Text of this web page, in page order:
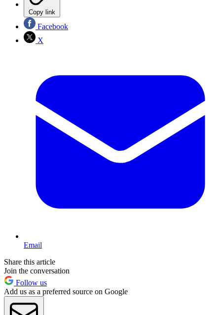
Copy link
Facebook
X
Email
Share this article
Join the conversation
Follow us
Add us as a preferred source on Google